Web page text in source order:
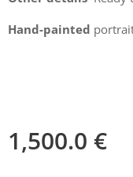
Hand-painted
1,500.0 €